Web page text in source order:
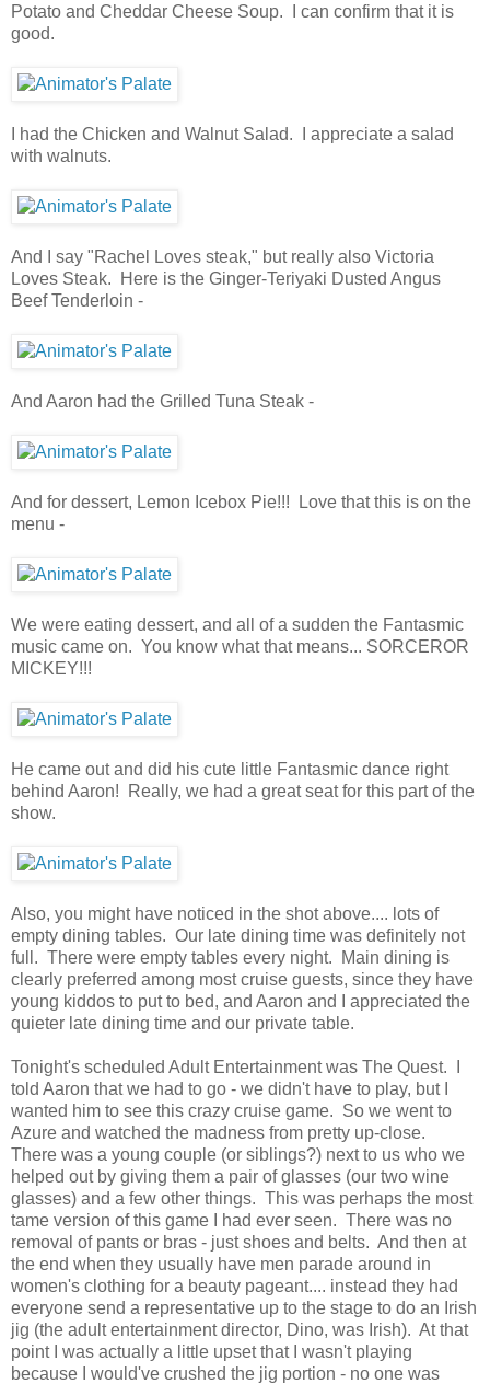
Potato and Cheddar Cheese Soup. I can confirm that it is
good.
I had the Chicken and Walnut Salad. I appreciate a salad
with walnuts.
And I say "Rachel Loves steak," but really also Victoria
Loves Steak. Here is the Ginger-Teriyaki Dusted Angus
Beef Tenderloin -
And Aaron had the Grilled Tuna Steak -
And for dessert, Lemon Icebox Pie!!! Love that this is on the
menu -
We were eating dessert, and all of a sudden the Fantasmic
music came on. You know what that means... SORCEROR
MICKEY!!!
He came out and did his cute little Fantasmic dance right
behind Aaron! Really, we had a great seat for this part of the
show.
Also, you might have noticed in the shot above.... lots of
empty dining tables. Our late dining time was definitely not
full. There were empty tables every night. Main dining is
clearly preferred among most cruise guests, since they have
young kiddos to put to bed, and Aaron and I appreciated the
quieter late dining time and our private table.
Tonight's scheduled Adult Entertainment was The Quest. I
told Aaron that we had to go - we didn't have to play, but I
wanted him to see this crazy cruise game. So we went to
Azure and watched the madness from pretty up-close.
There was a young couple (or siblings?) next to us who we
helped out by giving them a pair of glasses (our two wine
glasses) and a few other things. This was perhaps the most
tame version of this game I had ever seen. There was no
removal of pants or bras - just shoes and belts. And then at
the end when they usually have men parade around in
women's clothing for a beauty pageant.... instead they had
everyone send a representative up to the stage to do an Irish
jig (the adult entertainment director, Dino, was Irish). At that
point I was actually a little upset that I wasn't playing
because I would've crushed the jig portion - no one was